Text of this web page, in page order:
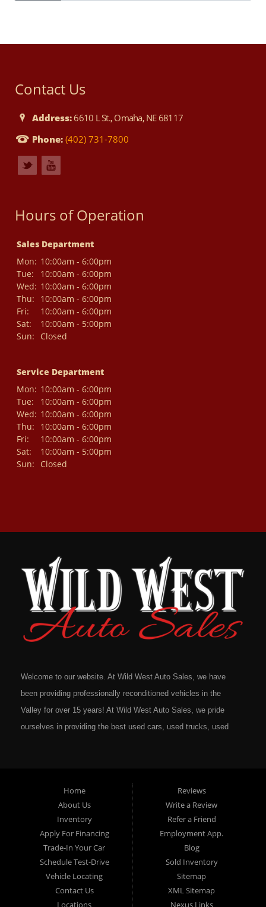
Contact Us
Address: 6610 L St., Omaha, NE 68117
Phone: (402) 731-7800
Hours of Operation
Sales Department
Mon: 10:00am - 6:00pm
Tue:
10:00am - 6:00pm
Wed: 10:00am - 6:00pm
Thu:
10:00am - 6:00pm
Fri:
10:00am - 6:00pm
Sat:
10:00am - 5:00pm
Sun:
Closed
Service Department
Mon: 10:00am - 6:00pm
Tue:
10:00am - 6:00pm
Wed: 10:00am - 6:00pm
Thu:
10:00am - 6:00pm
Fri:
10:00am - 6:00pm
Sat:
10:00am - 5:00pm
Sun:
Closed
Welcome to our website. At Wild West Auto Sales, we have
been providing professionally reconditioned vehicles in the
Valley for over 15 years! At Wild West Auto Sales, we pride
ourselves in providing the best used cars, used trucks, used
owe it to yourself to give us a call or come down to our
dealership to see for yourself. In addition to providing quality
used cars at affordable prices to residents in Omaha, we also
cater to residents in: Omaha, Council Bluffs, La Vista,
Bellevue, 68117 and all of Douglas County Nebraska. Here at
Wild West Auto Sales we feel that we have the best Used
Cars, Trucks, SUVs and Vans that all of Omaha, Council
Home
About Us
Inventory
Apply For Financing
Trade-In Your Car
Schedule Test-Drive
Vehicle Locating
Contact Us
Reviews
Write a Review
Refer a Friend
Employment App.
Blog
Sold Inventory
Sitemap
XML Sitemap